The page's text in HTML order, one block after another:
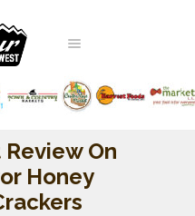
On
Honey